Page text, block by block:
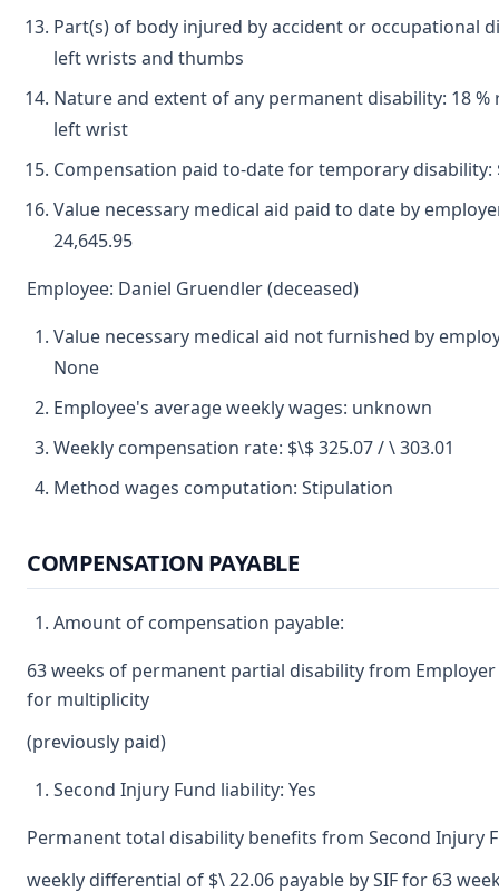
Part(s) of body injured by accident or occupational
left wrists and thumbs
Nature and extent of any permanent disability: 18 %
left wrist
Compensation paid to-date for temporary disability:
Value necessary medical aid paid to date by
24,645.95
Employee: Daniel Gruendler (deceased)
Value necessary medical aid not furnished by
None
Employee's average weekly wages: unknown
Weekly compensation rate: $\$ 325.07 / \ 303.01
Method wages computation: Stipulation
COMPENSATION PAYABLE
Amount of compensation payable:
63 weeks of permanent partial disability from Employer
for multiplicity
(previously paid)
Second Injury Fund liability: Yes
Permanent total disability benefits from Second Injury
weekly differential of $\ 22.06 payable by SIF for 63